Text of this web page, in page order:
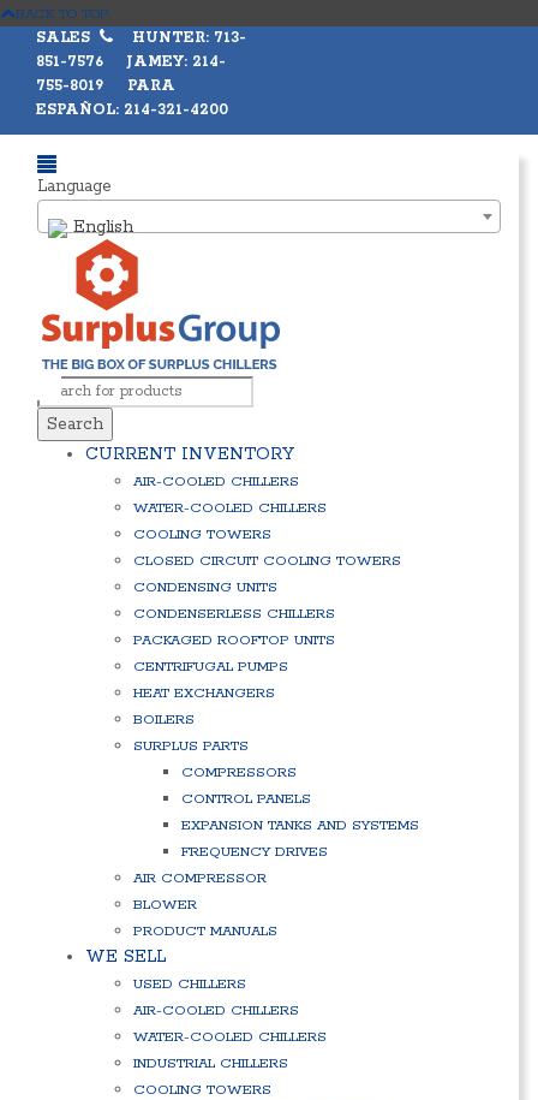
BACK TO TOP
SALES
HUNTER: 713-
851-7576 JAMEY: 214-
755-8019 PARA
ESPAÑOL: 214-321-4200
Language
English
Search
CURRENT INVENTORY
AIR-COOLED CHILLERS
WATER-COOLED CHILLERS
COOLING TOWERS
CLOSED CIRCUIT COOLING TOWERS
CONDENSING UNITS
CONDENSERLESS CHILLERS
PACKAGED ROOFTOP UNITS
CENTRIFUGAL PUMPS
HEAT EXCHANGERS
BOILERS
SURPLUS PARTS
COMPRESSORS
CONTROL PANELS
EXPANSION TANKS AND SYSTEMS
FREQUENCY DRIVES
AIR COMPRESSOR
BLOWER
PRODUCT MANUALS
WE SELL
USED CHILLERS
AIR-COOLED CHILLERS
WATER-COOLED CHILLERS
INDUSTRIAL CHILLERS
COOLING TOWERS